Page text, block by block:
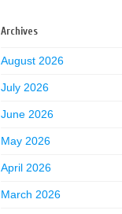
Archives
August 2026
July 2026
June 2026
May 2026
April 2026
March 2026